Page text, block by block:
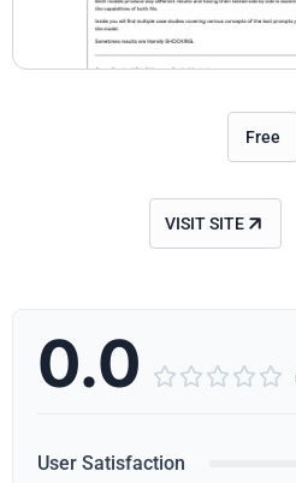
Free
VISIT SITE
0.0     
User Satisfaction